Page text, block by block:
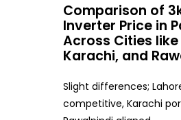
Comparison of
Inverter Price in
Across Cities like
Karachi, and
Slight differences;
competitive, Karachi